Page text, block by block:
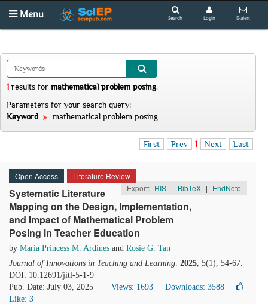
Menu Search Login E-alert
1 results for mathematical problem posing.
Parameters for your search query:
Keyword
mathematical problem posing
First Prev 1 Next Last
Open Access
Literature Review
Export: RIS | BibTeX | EndNote
Systematic Literature
Mapping on the Design, Implementation,
and Impact of Mathematical Problem
Posing in Teacher Education
by Maria Princess M. Ardines and Rosie G. Tan
Journal of Innovations in Teaching and Learning. 2025, 5(1), 54-67.
DOI: 10.12691/jitl-5-1-9
Pub. Date: July 03, 2025
Views: 1693
Downloads: 3588
Like: 3